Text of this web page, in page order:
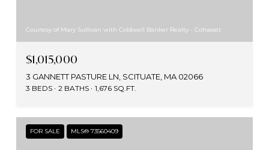
Courtesy of Mary Sullivan with Coldwell Banker Realty - Cohasset
$1,015,000
3 GANNETT PASTURE LN, SCITUATE, MA 02066
3 BEDS 2 BATHS 1,676 SQ.FT.
FOR SALE MLS® 73560409